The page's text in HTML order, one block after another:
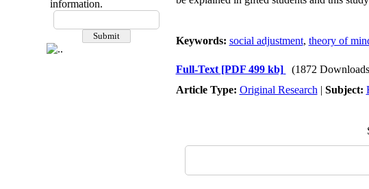
information.
Keywords: social adjustment, theory of
Full-Text [PDF 499 kb]
(1872
Article Type: Original Research | Subject: